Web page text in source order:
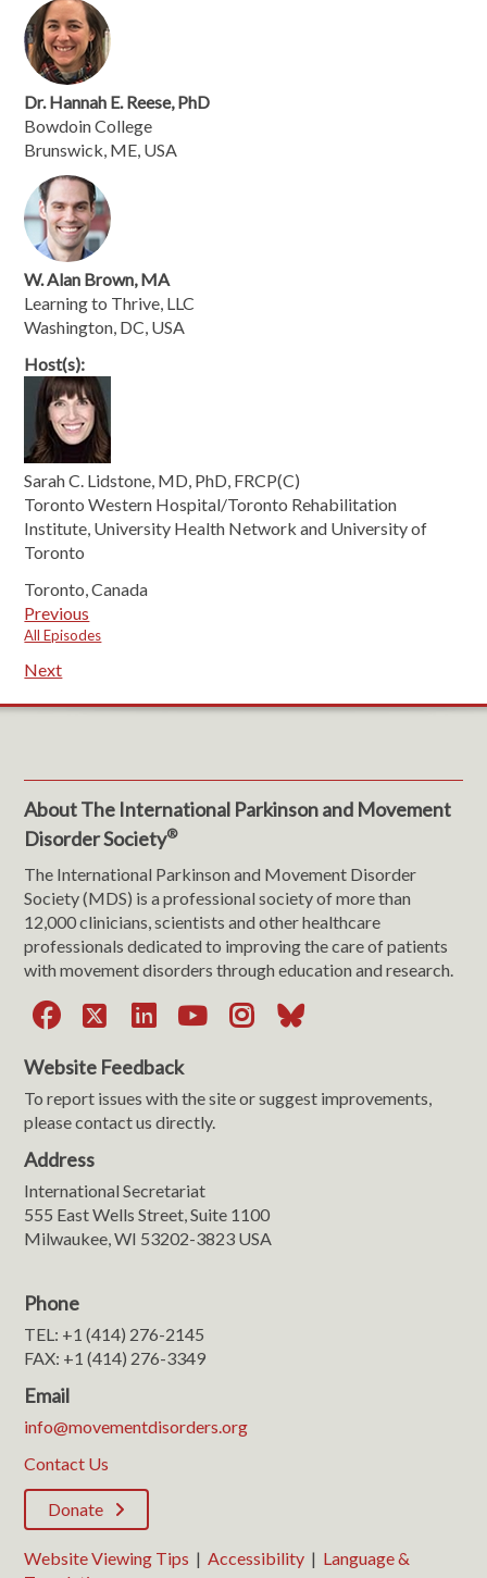
Dr. Hannah E. Reese, PhD
Bowdoin College
Brunswick, ME, USA
W. Alan Brown, MA
Learning to Thrive, LLC
Washington, DC, USA
Host(s):
Sarah C. Lidstone, MD, PhD, FRCP(C)
Toronto Western Hospital/Toronto Rehabilitation
Institute, University Health Network and University of
Toronto
Toronto, Canada
Previous
All Episodes
Next
About The International Parkinson and Movement
Disorder Society®
The International Parkinson and Movement Disorder
Society (MDS) is a professional society of more than
12,000 clinicians, scientists and other healthcare
professionals dedicated to improving the care of patients
with movement disorders through education and research.
Facebook
X LinkedIn
YouTube
Instagram
Bluesky
Website Feedback
To report issues with the site or suggest improvements,
please contact us directly.
Address
International Secretariat
555 East Wells Street, Suite 1100
Milwaukee, WI 53202-3823 USA
Phone
TEL: +1 (414) 276-2145
FAX: +1 (414) 276-3349
Email
info@movementdisorders.org
Contact Us
Donate
Website Viewing Tips |Accessibility | Language &